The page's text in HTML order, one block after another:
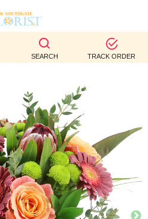
SEARCH TRACK ORDER